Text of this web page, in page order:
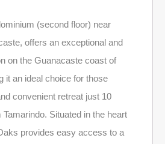
(second floor) near
offers an exceptional and
on the Guanacaste coast of
it an ideal choice for those
convenient retreat just 10
Situated in the heart
provides easy access to a